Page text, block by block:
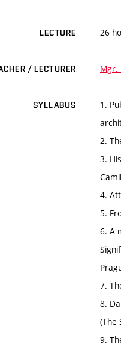
LECTURE 26
/ LECTURER Mgr.
SYLLABUS
1.
2.
3.
4.
5.
6. A
7.
8.
(The
9.